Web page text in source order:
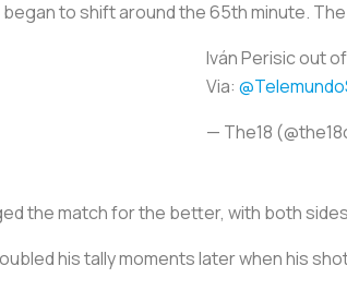
to shift around the 65th minute.
Iván Perisic out
Via:
— The18
the match for the better, with both
his tally moments later when his